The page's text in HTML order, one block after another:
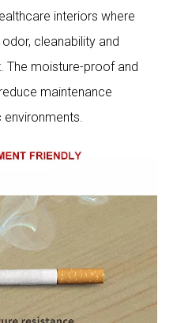
interiors where
cleanability and
The moisture-proof and
maintenance
environments.